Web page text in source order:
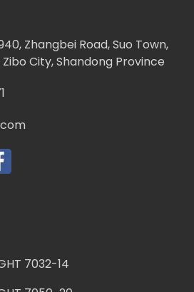
Zhangbei Road, Suo Town,
City, Shandong Province
7032-14